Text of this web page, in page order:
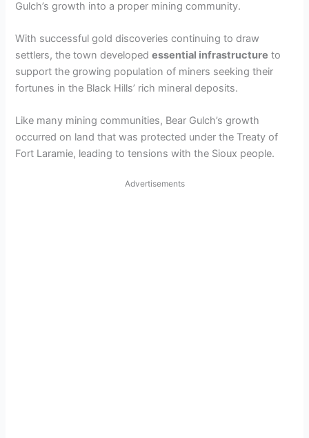
Gulch’s growth into a proper mining community.
With successful gold discoveries continuing to draw
settlers, the town developedessential infrastructure to
support the growing population of miners seeking their
fortunes in the Black Hills’ rich mineral deposits.
Like many mining communities, Bear Gulch’s growth
occurred on land that was protected under the Treaty of
Fort Laramie, leading to tensions with the Sioux people.
Advertisements